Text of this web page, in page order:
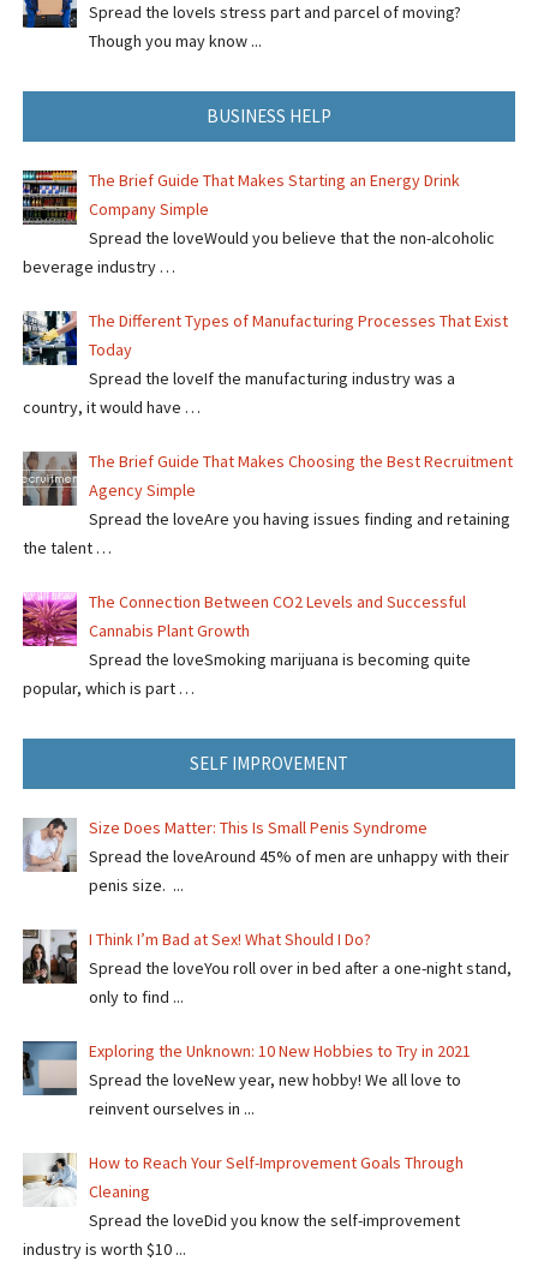
Spread the loveIs stress part and parcel of moving?
Though you may know ...
BUSINESS HELP
The Brief Guide That Makes Starting an Energy Drink
Company Simple
Spread the loveWould you believe that the non-alcoholic
beverage industry …
The Different Types of Manufacturing Processes That Exist
Today
Spread the loveIf the manufacturing industry was a
country, it would have …
The Brief Guide That Makes Choosing the Best Recruitment
Agency Simple
Spread the loveAre you having issues finding and retaining
the talent …
The Connection Between CO2 Levels and Successful
Cannabis Plant Growth
Spread the loveSmoking marijuana is becoming quite
popular, which is part …
SELF IMPROVEMENT
Size Does Matter: This Is Small Penis Syndrome
Spread the loveAround 45% of men are unhappy with their
penis size. ...
I Think I’m Bad at Sex! What Should I Do?
Spread the loveYou roll over in bed after a one-night stand,
only to find ...
Exploring the Unknown: 10 New Hobbies to Try in 2021
Spread the loveNew year, new hobby! We all love to
reinvent ourselves in ...
How to Reach Your Self-Improvement Goals Through
Cleaning
Spread the loveDid you know the self-improvement
industry is worth $10 ...